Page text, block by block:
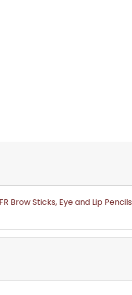
Brow Sticks, Eye and Lip